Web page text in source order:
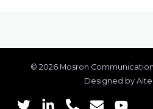
© 2026 Mosron
Designed by